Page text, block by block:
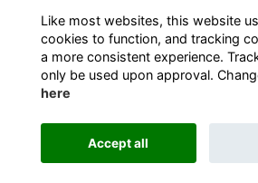
FOLLOW ON SOCIAL MEDIA
This website is powered by
Like most websites, this website
cookies to function, and tracking
a more consistent experience.
only be used upon approval.
here
Accept all